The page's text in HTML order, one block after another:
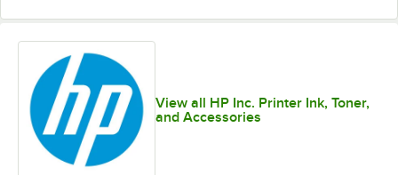
View all HP Inc. Printer Ink, Toner,
and Accessories